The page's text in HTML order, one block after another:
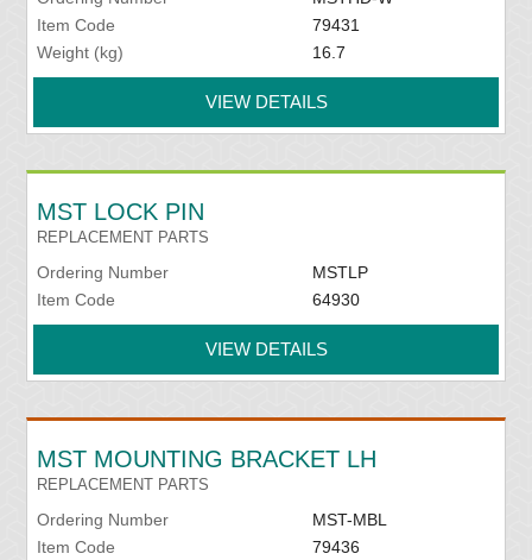
Item Code
79431
Weight (kg)
16.7
VIEW DETAILS
MST LOCK PIN
REPLACEMENT PARTS
Ordering Number
MSTLP
Item Code
64930
VIEW DETAILS
MST MOUNTING BRACKET LH
REPLACEMENT PARTS
Ordering Number
MST-MBL
Item Code
79436